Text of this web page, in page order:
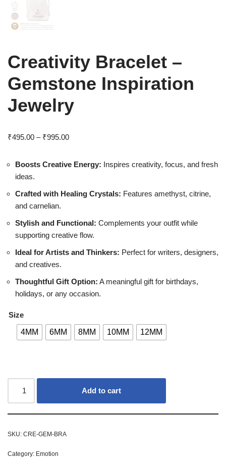
Creativity Bracelet –
Gemstone Inspiration
Jewelry
₹495.00 – ₹995.00
Boosts Creative Energy: Inspires creativity, focus, and fresh
ideas.
Crafted with Healing Crystals: Features amethyst, citrine,
and carnelian.
Stylish and Functional: Complements your outfit while
supporting creative flow.
Ideal for Artists and Thinkers: Perfect for writers, designers,
and creatives.
Thoughtful Gift Option: A meaningful gift for birthdays,
holidays, or any occasion.
Size
4MM 6MM 8MM 10MM 12MM
Add to cart
SKU: CRE-GEM-BRA
Category: Emotion